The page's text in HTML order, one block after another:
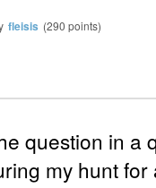
fleisis (290 points)
question in a
my hunt for